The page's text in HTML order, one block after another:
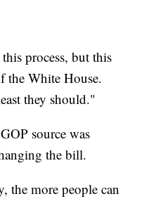
process, but this
the White House.
they should."
source was
the bill.
the more people can